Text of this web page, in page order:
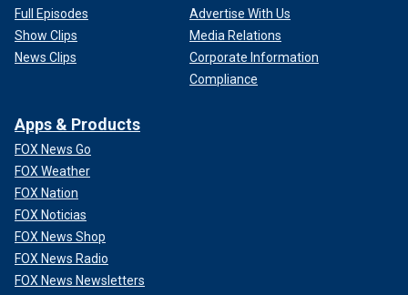
Full Episodes
Show Clips
News Clips
Advertise With Us
Media Relations
Corporate Information
Compliance
Apps & Products
FOX News Go
FOX Weather
FOX Nation
FOX Noticias
FOX News Shop
FOX News Radio
FOX News Newsletters